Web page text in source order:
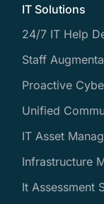
IT Solutions
24/7 IT Help
Staff
Proactive
Unified
IT Asset
Infrastructure
It Assessment